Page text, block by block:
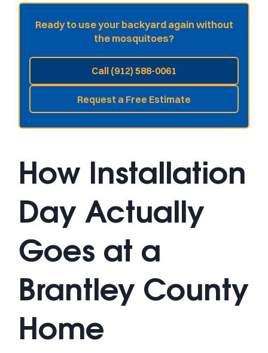
Ready to use your backyard again without
the mosquitoes?
Call (912) 588-0061
Request a Free Estimate
How Installation
Day Actually
Goes at a
Brantley County
Home